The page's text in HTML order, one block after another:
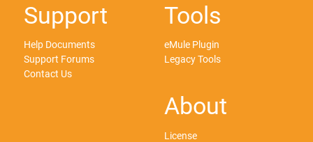
Support
Help Documents
Support Forums
Contact Us
Tools
eMule Plugin
Legacy Tools
About
License